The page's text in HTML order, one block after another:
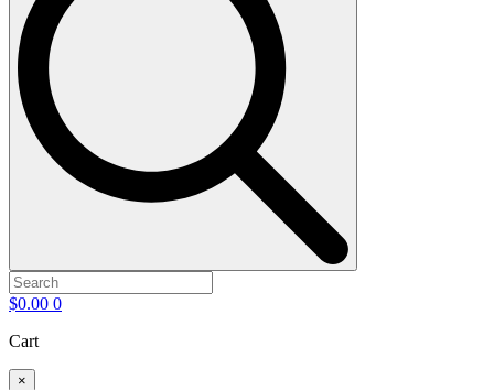
$0.00 0
Cart
×